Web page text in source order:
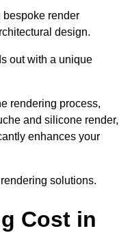
bespoke render
design.
out with a unique
rendering process,
and silicone render,
enhances your
solutions.
Cost in